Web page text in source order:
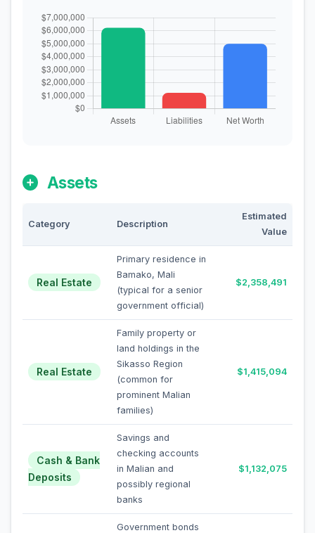
Assets
Category Description
Estimated
Value
Real Estate
Primary residence in
Bamako, Mali
(typical for a senior
government official)
$2,358,491
Real Estate
Family property or
land holdings in the
Sikasso Region
(common for
prominent Malian
families)
$1,415,094
Cash & Bank
Deposits
Savings and
checking accounts
in Malian and
possibly regional
banks
$1,132,075
Government bonds